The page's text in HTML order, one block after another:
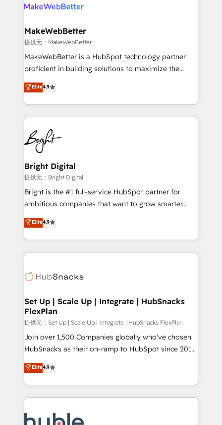
clients gain a unique advantage in CRM architecture,
market execution. Why B2B Businesses Choose RP: -
Secure: Soc2 compliant 🛡️ - Pricing: Implementations
starting at $1,5k 💵 - Speed: Launch in 14 days ⚡ -
Global: 75+ RPers across five continents 🌐 - Scale:
HubSpot Partner 🪴 - Sales Hub: More
implementations than any other Partner 💻 -
agency for an Ops problem. Don't hire a technical
agency for a growth problem. Hire a partner built to
MakeWebBetter
提供元：MakeWebBetter
MakeWebBetter is a HubSpot technology partner
proficient in building solutions to maximize the
operational efficiency of HubSpot. The fastest-
growing tech-enabler & facilitator, MakeWebBetter,
hands you the blend of HubSpot expertise &
eminent solutions & integrations. Trust us to
streamline your HubSpot experience. 🚀HubSpot
Elite Partners with 10+ years of HubSpot experience
🤝HubSpot Premier Integration partner 🤝Google
Premier Partner 2023 🌟5 HubSpot Accreditations 🌟
Won HubSpot Theme Challenge 2021 🌟INBOUND’19
HubSpot Rising Star Why us? Harnessing the full
potential of the powerful HubSpot CRM. ✔️A team of
HubSpot experience ✔️Flexible pricing models —
Hourly-fee (assigned one Dedicated HubSpot
requirement). ✔️Helped over 25,000+ customers so
far with our HubSpot solutions. ✔️Bespoke apps &
Elite4.9
Bright Digital
提供元：Bright Digital
Bright is the #1 full-service HubSpot partner for
ambitious companies that want to grow smarter.
From HubSpot onboarding, to training, from
developing a new website to lead generation and
digital marketing; we do it all (and with great
results)! In short, our services include: - HubSpot
HubSpot development: websites, custom modules,
marketing, advertising, campaigns, content and
design We connect people, data and technology to
improve customer experiences. With our bright
people, exciting ideas and can-do mentality, we
ensure revenue growth on a daily basis. So tell us
team of 100+ experts is ready for you! Driving digital
growth | www.brightdigital.com
Elite4.9
Set Up | Scale Up | Integrate | HubSnacks
FlexPlan
提供元：Set Up | Scale Up | Integrate | HubSnacks FlexPlan
Join over 1,500 Companies globally who've chosen
HubSnacks as their on-ramp to HubSpot since 2014
Simple pay-as-you-go plans that accelerate value...
1️⃣ Set Up | Onboarding New or Check-fixing existing
HubSpot portals 2️⃣ Scale Up | 100% HubSpot Task
Execution... Global 24/7 ... All Experts 3️⃣ Integrate |
Slash months from your API Integration project... ⬅️
Elite4.9